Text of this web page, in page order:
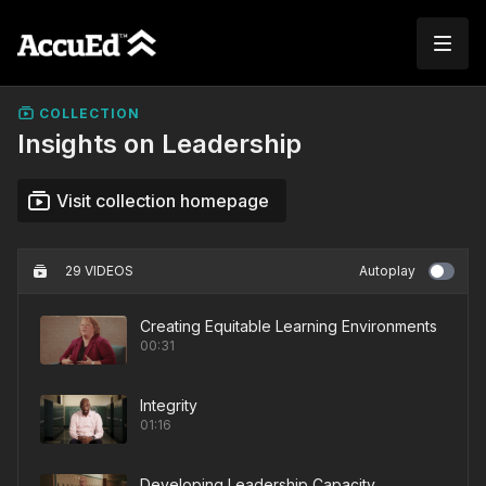
COLLECTION
Insights on Leadership
Visit collection homepage
29 VIDEOS Autoplay
Creating Equitable Learning Environments
00:31
Integrity
01:16